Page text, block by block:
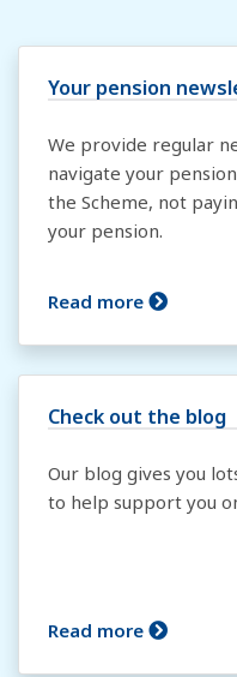
Your pension
We provide regular
navigate your
the Scheme, not
your pension.
Read more
Check out the blog
Our blog gives you
to help support you
Read more